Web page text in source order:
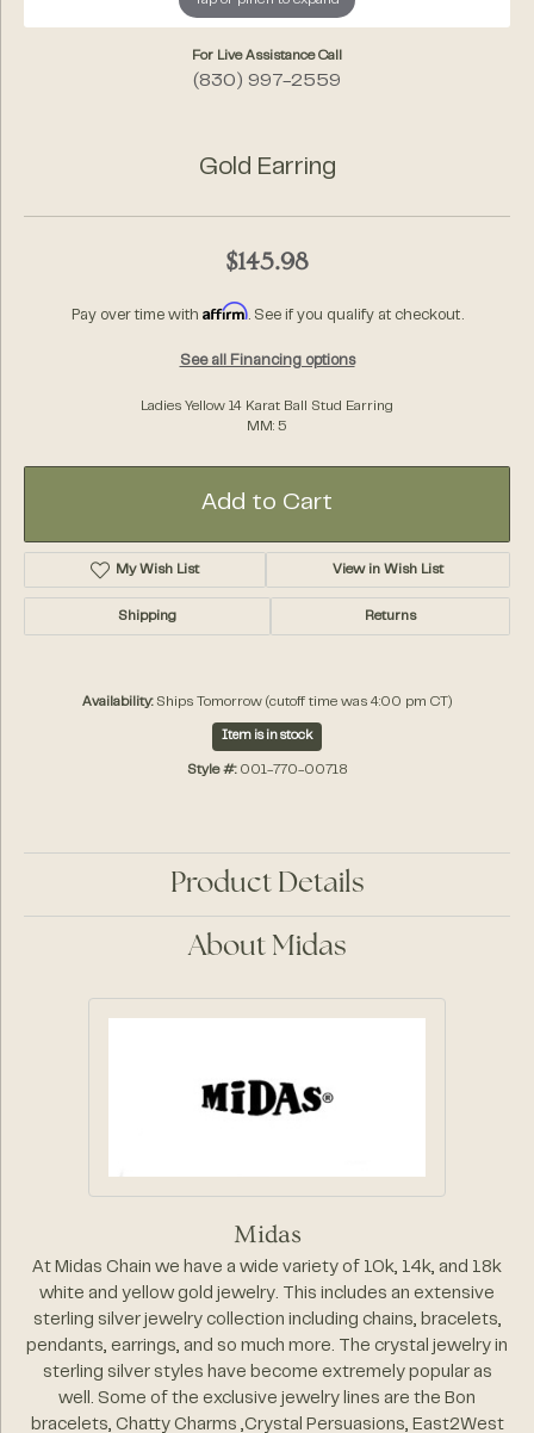
For Live Assistance Call
(830) 997-2559
Gold Earring
$145.98
Pay over time with Affirm. See if you qualify at checkout.
See all Financing options
Ladies Yellow 14 Karat Ball Stud Earring
MM: 5
Add to Cart
My Wish List View in Wish List
Shipping Returns
Availability: Ships Tomorrow (cutoff time was 4:00 pm CT)
Item is in stock
Style #: 001-770-00718
Product Details
About Midas
Midas
At Midas Chain we have a wide variety of 10k, 14k, and 18k
white and yellow gold jewelry. This includes an extensive
sterling silver jewelry collection including chains, bracelets,
pendants, earrings, and so much more. The crystal jewelry in
sterling silver styles have become extremely popular as
well. Some of the exclusive jewelry lines are the Bon
bracelets, Chatty Charms ,Crystal Persuasions, East2West